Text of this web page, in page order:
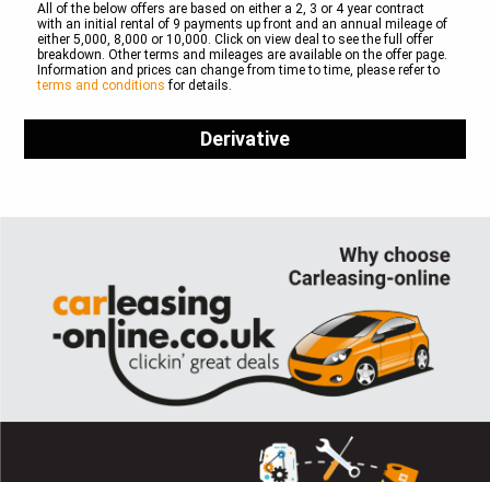
All of the below offers are based on either a 2, 3 or 4 year contract
with an initial rental of 9 payments up front and an annual mileage of
either 5,000, 8,000 or 10,000. Click on view deal to see the full offer
breakdown. Other terms and mileages are available on the offer page.
Information and prices can change from time to time, please refer to
terms and conditions for details.
Derivative